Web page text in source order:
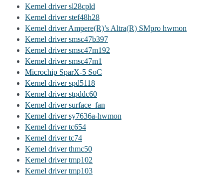
Kernel driver sl28cpld
Kernel driver stef48h28
Kernel driver Ampere(R)’s Altra(R) SMpro hwmon
Kernel driver smsc47b397
Kernel driver smsc47m192
Kernel driver smsc47m1
Microchip SparX-5 SoC
Kernel driver spd5118
Kernel driver stpddc60
Kernel driver surface_fan
Kernel driver sy7636a-hwmon
Kernel driver tc654
Kernel driver tc74
Kernel driver thmc50
Kernel driver tmp102
Kernel driver tmp103